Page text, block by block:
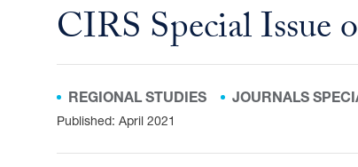
CIRS Special Issue
REGIONAL STUDIES JOURNALS
Published: April 2021